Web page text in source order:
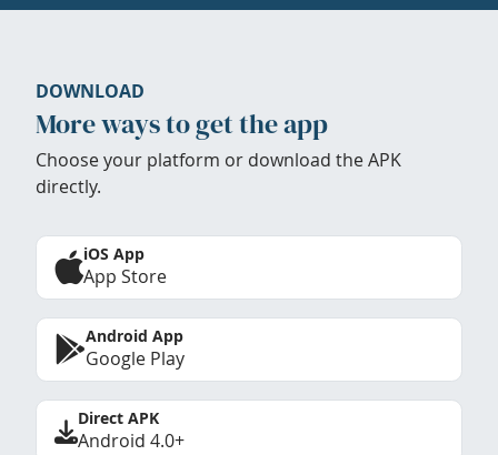
DOWNLOAD
More ways to get the app
Choose your platform or download the APK
directly.
iOS App
App Store
Android App
Google Play
Direct APK
Android 4.0+